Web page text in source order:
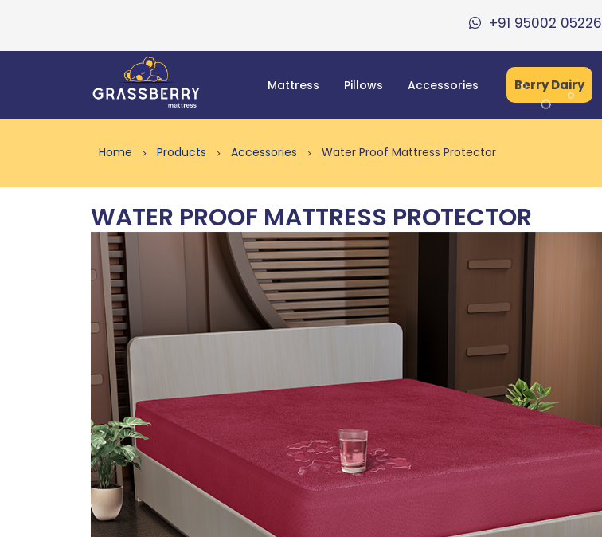
+91 95002 05226
Mattress Pillows Accessories Berry Dairy
Home Products Accessories Water Proof Mattress Protector
WATER PROOF MATTRESS PROTECTOR